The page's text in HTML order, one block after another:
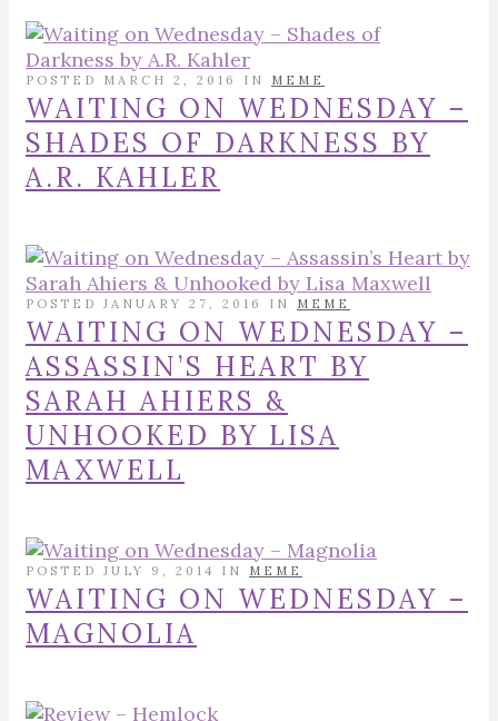
POSTED MARCH 2, 2016 IN MEME
WAITING ON WEDNESDAY –
SHADES OF DARKNESS BY
A.R. KAHLER
POSTED JANUARY 27, 2016 IN MEME
WAITING ON WEDNESDAY –
ASSASSIN’S HEART BY
SARAH AHIERS &
UNHOOKED BY LISA
MAXWELL
POSTED JULY 9, 2014 IN MEME
WAITING ON WEDNESDAY –
MAGNOLIA